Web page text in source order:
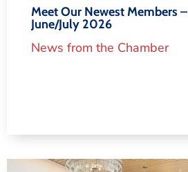
Meet Our Newest Members –
June/July 2026
News from the Chamber